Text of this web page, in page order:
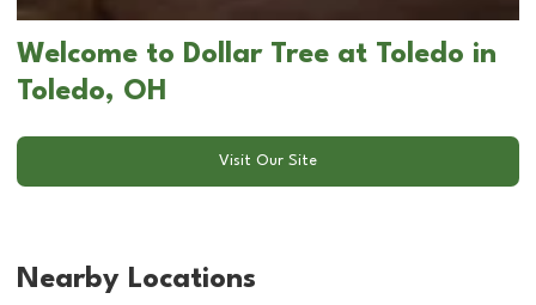
Welcome to Dollar Tree at Toledo in
Toledo, OH
Visit Our Site
Nearby Locations